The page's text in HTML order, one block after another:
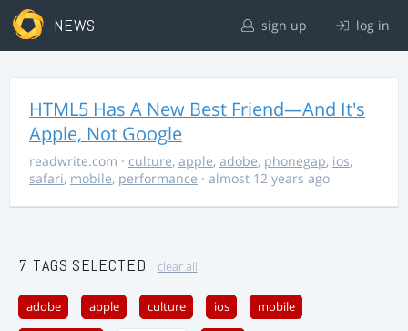
NEWS sign up log in
HTML5 Has A New Best Friend—And It's
Apple, Not Google
readwrite.com · culture, apple, adobe, phonegap, ios,
safari, mobile, performance · almost 12 years ago
7 TAGS SELECTED clear all
adobe apple culture ios mobile